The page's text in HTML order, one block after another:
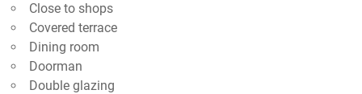
Close to shops
Covered terrace
Dining room
Doorman
Double glazing